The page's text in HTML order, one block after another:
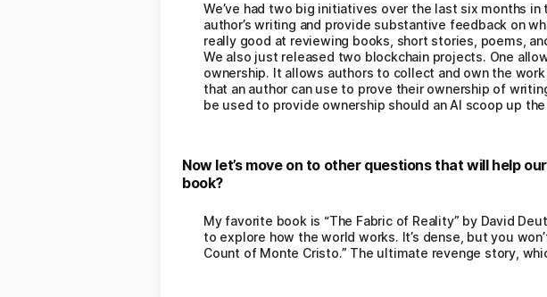
We’ve had two big initiatives over the last six months
author’s writing and provide substantive feedback on
really good at reviewing books, short stories, poems,
We also just released two blockchain projects. One
ownership. It allows authors to collect and own the
that an author can use to prove their ownership of
be used to provide ownership should an AI scoop up
Now let’s move on to other questions that will help
book?
My favorite book is “The Fabric of Reality” by David
to explore how the world works. It’s dense, but you
Count of Monte Cristo.” The ultimate revenge story,